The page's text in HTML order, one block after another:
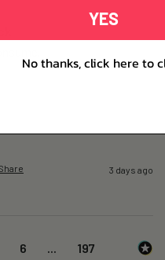
3 days ago
6 197
YES
No thanks, click here to